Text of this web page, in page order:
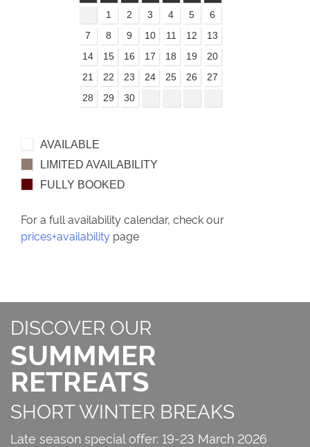
1
2 3 4 5
6
7
8 9 10 11 12
13
14
15 16 17 18 19
20
21
22 23 24 25 26
27
28
29 30
AVAILABLE
LIMITED AVAILABILITY
FULLY BOOKED
For a full availability calendar, check our
prices+availability page
DISCOVER OUR
SUMMMER
RETREATS
SHORT WINTER BREAKS
Late season special offer: 19-23 March 2026